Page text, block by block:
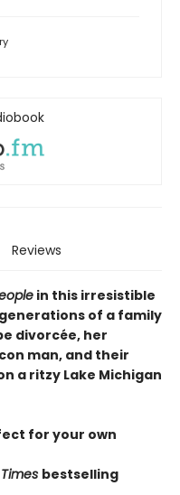
Reviews
in this irresistible
of a family
divorcée, her
man, and their
a ritzy Lake Michigan
for your own
bestselling